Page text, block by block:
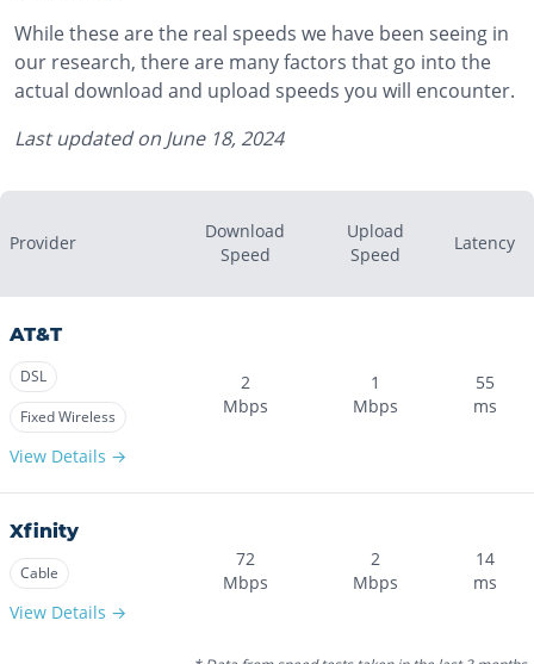
While these are the real speeds we have been seeing in
our research, there are many factors that go into the
actual download and upload speeds you will encounter.
Last updated on June 18, 2024
Provider
Download
Speed
Upload
Speed
Latency
AT&T
DSL
Fixed Wireless
View Details →
2
Mbps
1
Mbps
55
ms
Xfinity
Cable
View Details →
72
Mbps
2
Mbps
14
ms